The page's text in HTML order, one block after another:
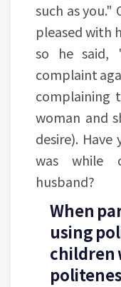
such as you."
pleased with
so he said,
complaint
complaining
woman and
desire).
was while
husband?
When
using
children